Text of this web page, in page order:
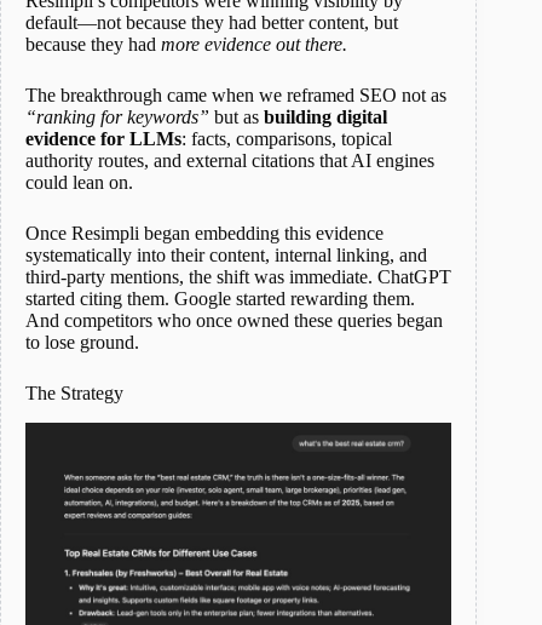
default—not because they had better content, but
because they had more evidence out there.
The breakthrough came when we reframed SEO not as
“ranking for keywords” but as building digital
evidence for LLMs: facts, comparisons, topical
authority routes, and external citations that AI engines
could lean on.
Once Resimpli began embedding this evidence
systematically into their content, internal linking, and
third-party mentions, the shift was immediate. ChatGPT
started citing them. Google started rewarding them.
And competitors who once owned these queries began
to lose ground.
The Strategy